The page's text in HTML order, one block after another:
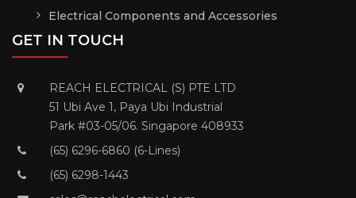
Electrical Components and Accessories
GET IN TOUCH
REACH ELECTRICAL (S) PTE LTD
51 Ubi Ave 1, Paya Ubi Industrial
Park #03-05/06. Singapore 408933
(65) 6296-6860 (6-Lines)
(65) 6298-1443